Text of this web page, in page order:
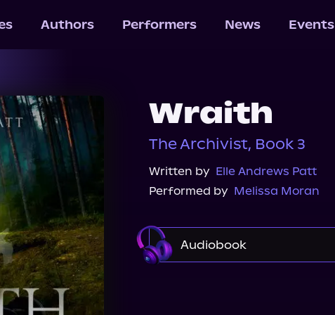
Authors Performers News Events
Wraith
The Archivist, Book 3
Written by Elle Andrews Patt
Performed by Melissa Moran
Audiobook